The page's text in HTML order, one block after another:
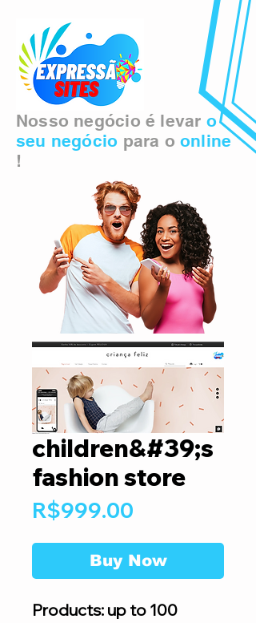
Nosso negócio é levar o
seu negócio para o online
!
children&#39;s
fashion store
R$999.00
Buy Now
Products: up to 100